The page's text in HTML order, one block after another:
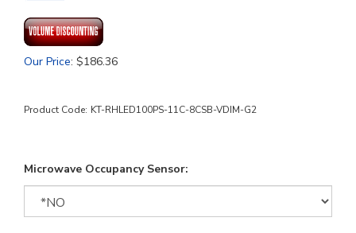
Our Price: $186.36
Product Code: KT-RHLED100PS-11C-8CSB-VDIM-G2
Microwave Occupancy Sensor: